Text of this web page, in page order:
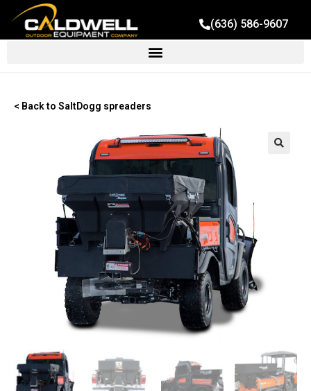
(636) 586-9607
< Back to SaltDogg spreaders